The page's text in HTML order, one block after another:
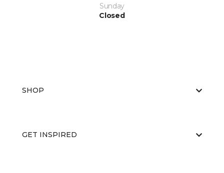
Sunday
Closed
SHOP
GET INSPIRED